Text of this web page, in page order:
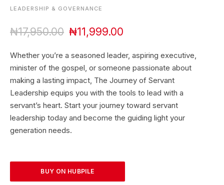
LEADERSHIP & GOVERNANCE
₦17,950.00 O
i
n
a
l
p
i
w
₦11,999.00
r
e
n
t
p
r
:
Whether you’re a seasoned leader, aspiring executive,
minister of the gospel, or someone passionate about
making a lasting impact, The Journey of Servant
Leadership equips you with the tools to lead with a
servant’s heart. Start your journey toward servant
leadership today and become the guiding light your
generation needs.
BUY ON HUBPILE